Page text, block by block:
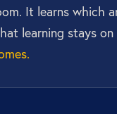
It learns which
learning stays on